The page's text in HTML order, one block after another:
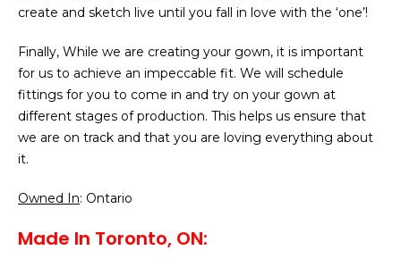
create and sketch live until you fall in love with the ‘one’!
Finally, While we are creating your gown, it is important
for us to achieve an impeccable fit. We will schedule
fittings for you to come in and try on your gown at
different stages of production. This helps us ensure that
we are on track and that you are loving everything about
it.
Owned In: Ontario
Made In Toronto, ON: